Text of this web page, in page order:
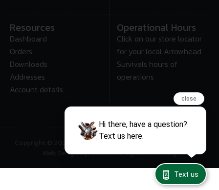
Resources
Dashboard
Orders
Downloads
Addresses
Account details
Operational Hours
Click on our store locator
for your local Arrowhead
Survivals hours of
operations
Copyright © 2025 • Arrowhead Survival – All Rights Reserved
Web Design By: Gun Store Digital Marketing
close
Hi there, have a question?
Text us here.
Text us